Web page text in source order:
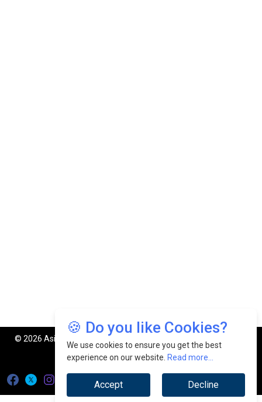
🍪 Do you like Cookies?
We use cookies to ensure you get the best
experience on our website. Read more...
Accept Decline
© 2026 Asia Manufacturing Review. All Rights Reserved.
Privacy Policy
Terms of Use